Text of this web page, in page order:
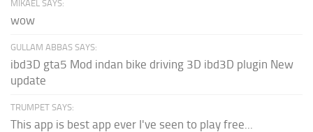
MIKAEL SAYS:
wow
GULLAM ABBAS SAYS:
ibd3D gta5 Mod indan bike driving 3D ibd3D plugin New
update
TRUMPET SAYS:
This app is best app ever I've seen to play free...